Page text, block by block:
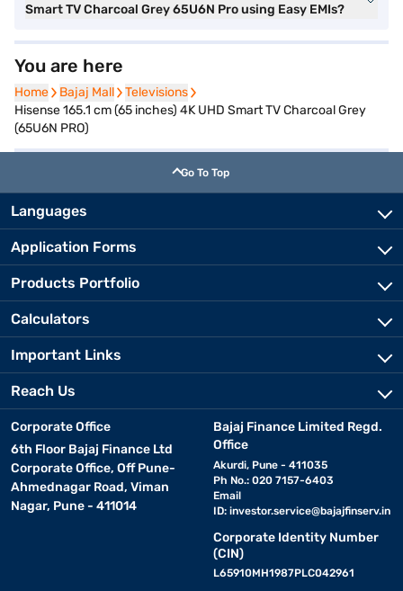
Smart TV Charcoal Grey 65U6N Pro using Easy EMIs?
You are here
Home
Home Bajaj Mall
Bajaj Mall Televisions
Televisions
Hisense 165.1 cm (65 inches) 4K UHD Smart TV Charcoal Grey
(65U6N PRO)
Go To Top
Languages
Application Forms
Products Portfolio
Calculators
Important Links
Reach Us
Corporate Office
6th Floor Bajaj Finance Ltd
Corporate Office, Off Pune-
Ahmednagar Road, Viman
Nagar, Pune - 411014
Bajaj Finance Limited Regd.
Office
Akurdi, Pune - 411035
Ph No.: 020 7157-6403
Email
ID: investor.service@bajajfinserv.in
Corporate Identity Number
(CIN)
L65910MH1987PLC042961